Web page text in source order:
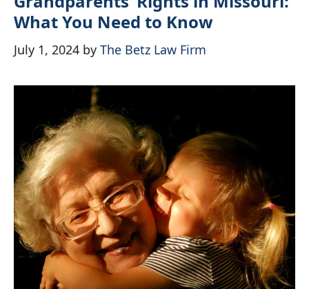
What You Need to Know
July 1, 2024 by The Betz Law Firm